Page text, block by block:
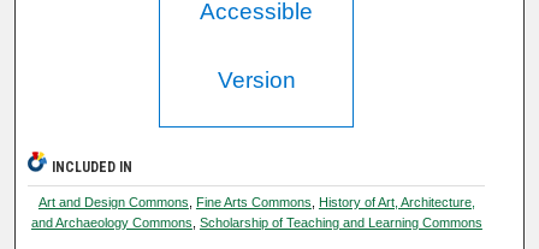
Accessible
Version
INCLUDED IN
Art and Design Commons Fine Arts Commons History of Art, Architecture,
and Archaeology Commons Scholarship of Teaching and Learning Commons